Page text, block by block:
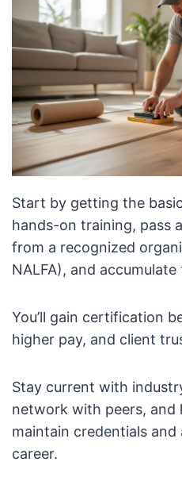
Start by getting the
hands-on training, pass
from a recognized
NALFA), and
You’ll gain certification
higher pay, and client
Stay current with
network with peers, and
maintain credentials
career.